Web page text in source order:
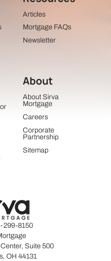
Articles
Mortgage FAQs
Newsletter
About
About Sirva
Mortgage
Careers
Corporate
Partnership
Sitemap
299-8150
Suite 500
OH 44131